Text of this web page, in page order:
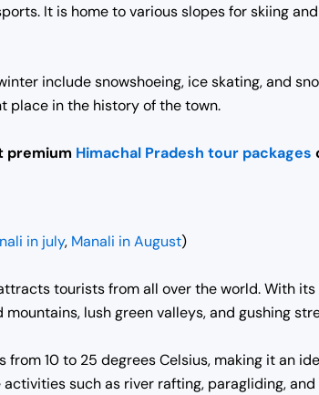
It is home to various slopes for skiing
include snowshoeing, ice skating, and
place in the history of the town.
premium Himachal Pradesh tour packages
in july, Manali in August)
tourists from all over the world. With
lush green valleys, and gushing
from 10 to 25 degrees Celsius, making it an
such as river rafting, paragliding, and